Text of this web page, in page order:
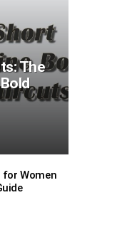
The
for Women